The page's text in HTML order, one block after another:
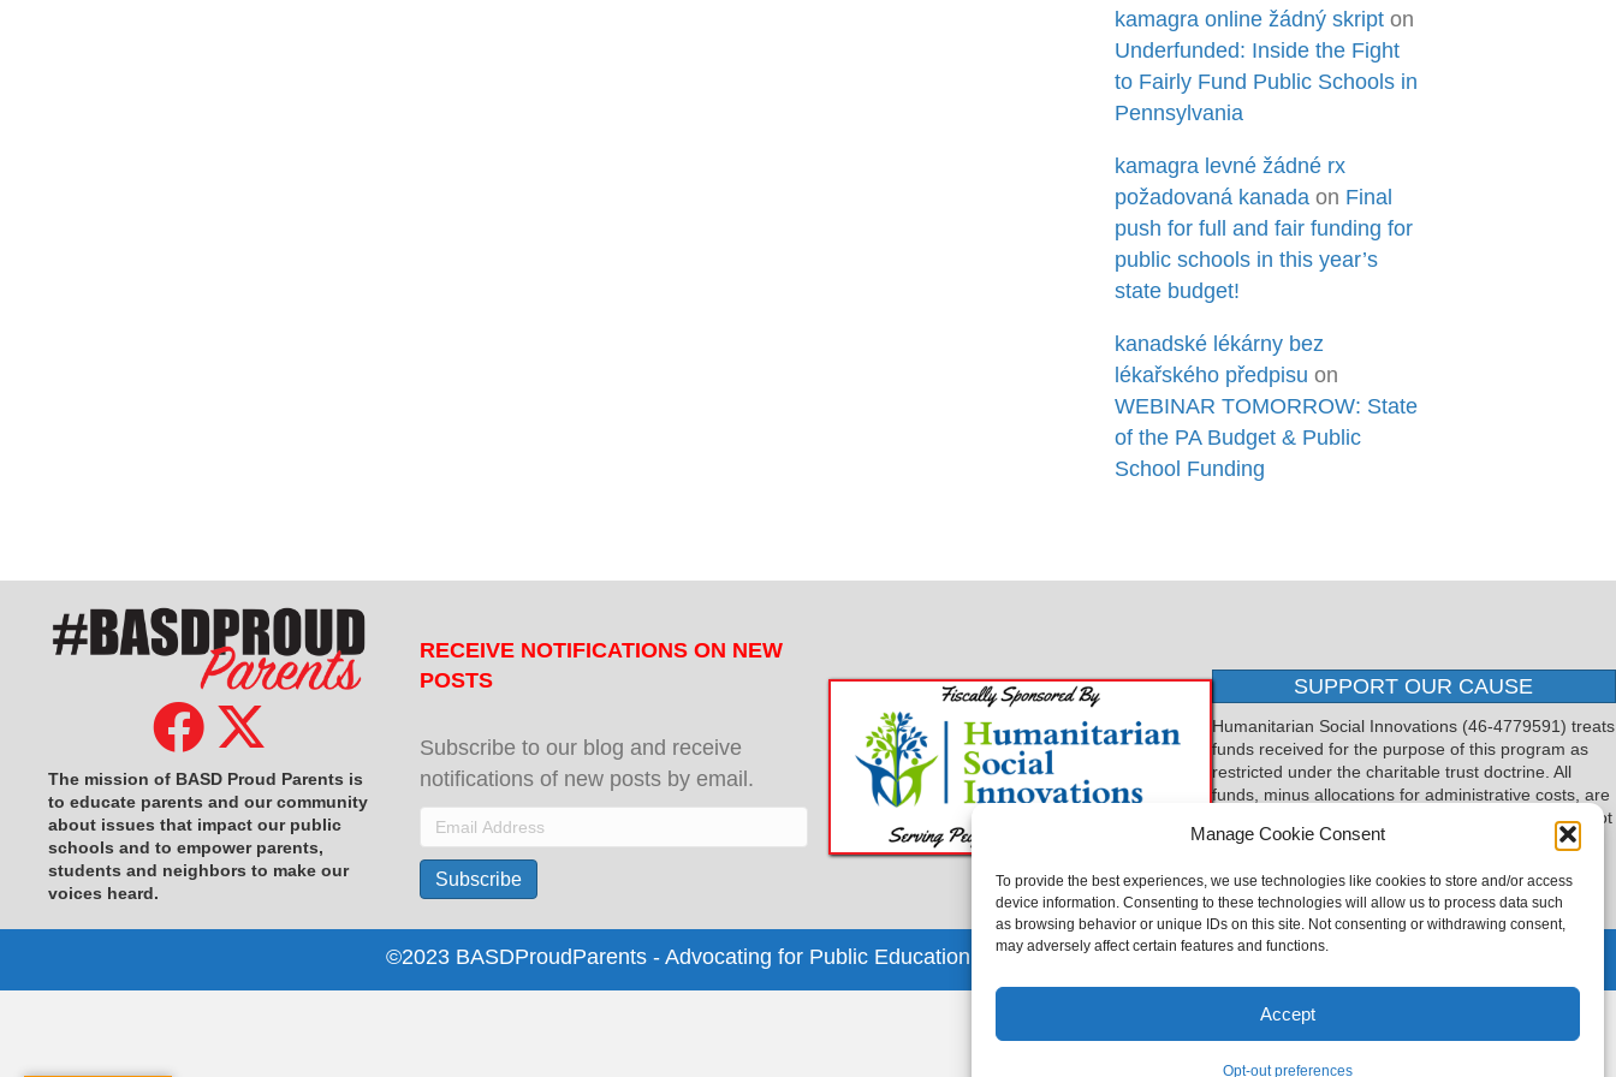
Manage Cookie Consent
To provide the best experiences, we use technologies like cookies to store and/or access
device information. Consenting to these technologies will allow us to process data such
as browsing behavior or unique IDs on this site. Not consenting or withdrawing consent,
may adversely affect certain features and functions.
Accept
Opt-out preferences
kamagra online žádný skript on
Underfunded: Inside the Fight
to Fairly Fund Public Schools in
Pennsylvania
kamagra levné žádné rx
požadovaná kanada on Final
push for full and fair funding for
public schools in this year’s
state budget!
kanadské lékárny bez
lékařského předpisu on
WEBINAR TOMORROW: State
of the PA Budget & Public
School Funding
The mission of BASD Proud Parents is
to educate parents and our community
about issues that impact our public
schools and to empower parents,
students and neighbors to make our
voices heard.
RECEIVE NOTIFICATIONS ON NEW
POSTS
Subscribe to our blog and receive
notifications of new posts by email.
Email
Address
Subscribe
SUPPORT OUR CAUSE
Humanitarian Social Innovations (46-4779591) treats
funds received for the purpose of this program as
restricted under the charitable trust doctrine. All
funds, minus allocations for administrative costs, are
dedicated to the purpose of this program and will not
be used to pay the expenses of another.
©2023 BASDProudParents - Advocating for Public Education | Design byTTLG Design